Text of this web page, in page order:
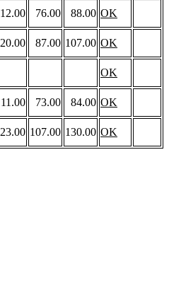
12.00 76.00 88.00 OK
20.00 87.00 107.00 OK
OK
11.00 73.00 84.00 OK
23.00 107.00 130.00 OK